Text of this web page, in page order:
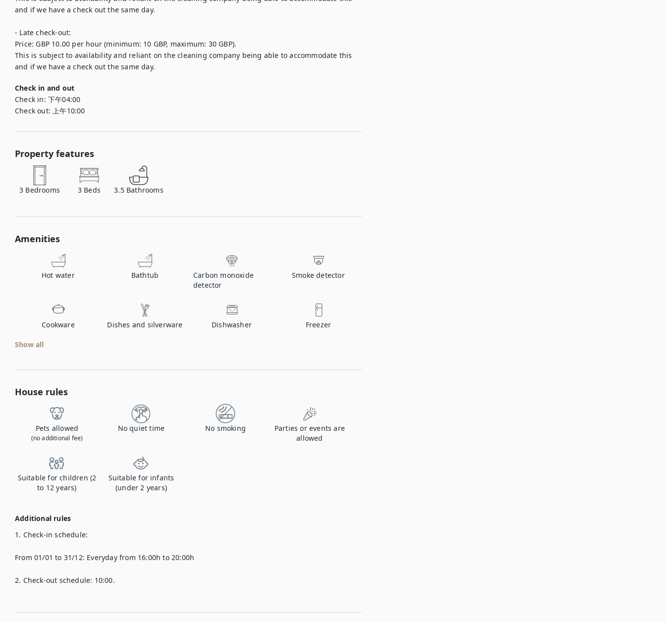
and if we have a check out the same day.
- Late check-out:
Price: GBP 10.00 per hour (minimum: 10 GBP, maximum: 30 GBP).
This is subject to availability and reliant on the cleaning company being able to accommodate this
Check in and out
Check in: 下午04:00
Check out: 上午10:00
Property features
3 Bedrooms 3 Beds 3.5 Bathrooms
Amenities
Hot water Bathtub
Carbon monoxide
detector
Smoke detector
Cookware Dishes and silverware Dishwasher Freezer
Show all
House rules
Pets allowed
(no additional fee)
No quiet time No smoking
Parties or events are
allowed
Suitable for children (2
to 12 years)
Suitable for infants
(under 2 years)
Additional rules
1. Check-in schedule:
From 01/01 to 31/12: Everyday from 16:00h to 20:00h
2. Check-out schedule: 10:00.